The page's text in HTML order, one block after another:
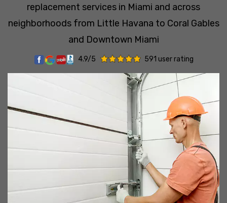
replacement services in Miami and across
neighborhoods from Little Havana to Coral Gables
and Downtown Miami
4.9/5 591 user rating